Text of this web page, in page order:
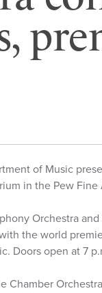
of Music
in the Pew
Orchestra
the world
Doors open at 7